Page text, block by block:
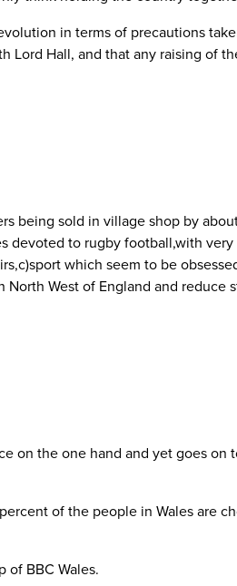
in terms of precautions
Hall, and that any raising of
being sold in village shop by
devoted to rugby football,with
which seem to be
North West of England and
on the one hand and yet goes on
of the people in Wales are
of BBC Wales.